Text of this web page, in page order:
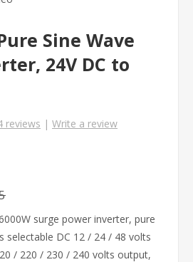
Sine Wave
24V DC to
reviews | Write a review
surge power inverter, pure
selectable DC 12 / 24 / 48 volts
/ 220 / 230 / 240 volts output,